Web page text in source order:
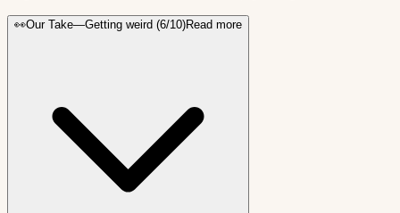
👀Our Take—Getting weird (6/10)Read more